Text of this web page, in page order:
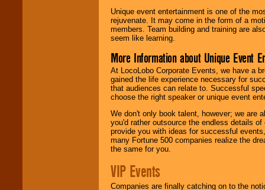
Unique event entertainment is one of the
rejuvenate. It may come in the form of a
members. Team building and training are
seem like learning.
More Information about Unique Event
At LocoLobo Corporate Events, we have a
gained the life experience necessary for
that audiences can relate to. Successful
choose the right speaker or unique event
We don't only book talent, however; we are
you'd rather outsource the endless details
provide you with ideas for successful
many Fortune 500 companies realize the
the same for you.
VIP Events
Companies are finally catching on to the